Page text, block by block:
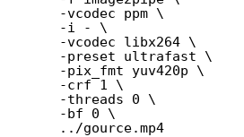
-vcodec ppm \
-i - \
-vcodec libx264 \
-preset ultrafast \
-pix_fmt yuv420p \
-crf 1 \
-threads 0 \
-bf 0 \
.. /gource.mp4